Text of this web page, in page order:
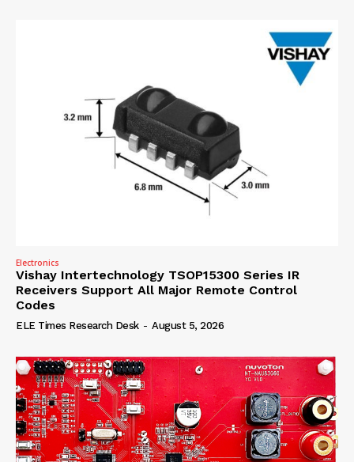
Electronics
Vishay Intertechnology TSOP15300 Series IR
Receivers Support All Major Remote Control
Codes
ELE Times Research Desk - August 5, 2026